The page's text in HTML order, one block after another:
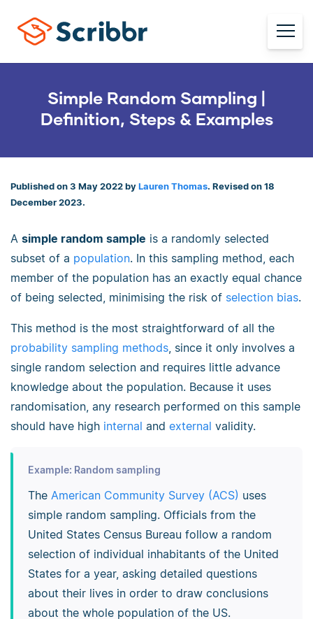
Simple Random Sampling |
Definition, Steps & Examples
Published on 3 May 2022 by Lauren Thomas. Revised on 18
December 2023.
A simple random sample is a randomly selected
subset of a population. In this sampling method, each
member of the population has an exactly equal chance
of being selected, minimising the risk of selection bias.
This method is the most straightforward of all the
probability sampling methods , since it only involves a
single random selection and requires little advance
knowledge about the population. Because it uses
randomisation, any research performed on this sample
should have high internal and external validity.
Example: Random sampling
The American Community Survey (ACS) uses
simple random sampling. Officials from the
United States Census Bureau follow a random
selection of individual inhabitants of the United
States for a year, asking detailed questions
about their lives in order to draw conclusions
about the whole population of the US.